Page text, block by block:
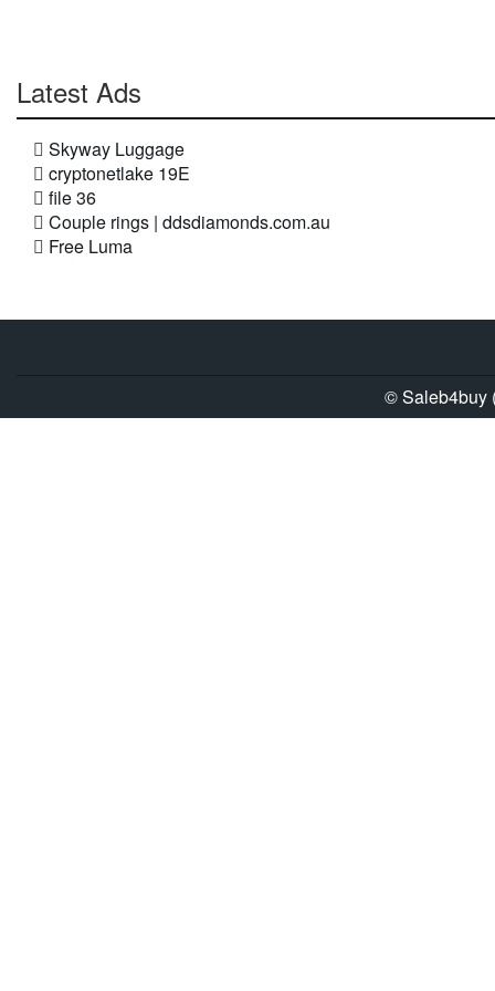
Latest Ads
Skyway Luggage
cryptonetlake 19E
file 36
Couple rings | ddsdiamonds.com.au
Free Luma
© Saleb4buy